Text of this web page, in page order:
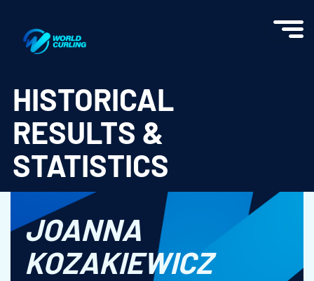
HISTORICAL
RESULTS &
STATISTICS
JOANNA
KOZAKIEWICZ